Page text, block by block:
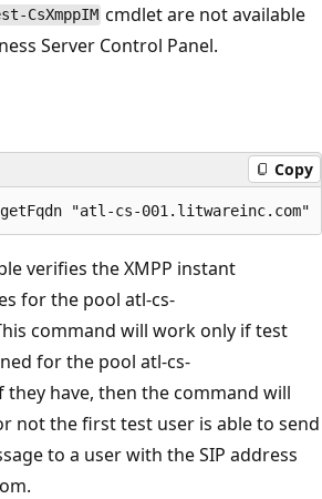
CsXmppIM cmdlet are not available
Server Control Panel.
Copy
verifies the XMPP instant
for the pool atl-cs-
command will work only if test
for the pool atl-cs-
they have, then the command will
not the first test user is able to send
to a user with the SIP address